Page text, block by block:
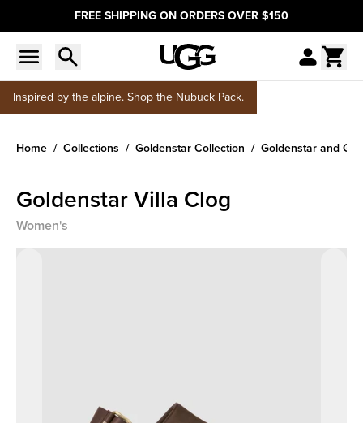
FREE SHIPPING ON ORDERS OVER $150
Inspired by the alpine. Shop the Nubuck Pack.
Home Collections Goldenstar Collection Goldenstar and
Goldenstar Villa Clog
Women's